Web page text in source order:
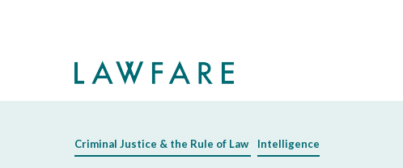
Criminal Justice & the Rule of Law Intelligence